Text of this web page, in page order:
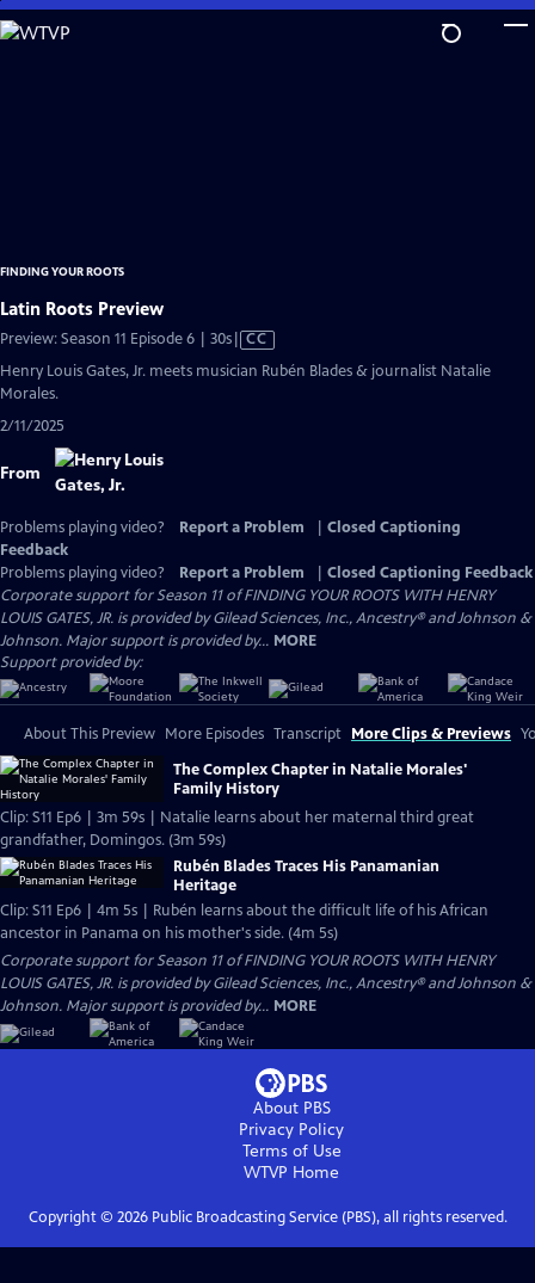
Skip
to
FINDING YOUR ROOTS
Latin Roots Preview
Preview: Season 11 Episode 6 | 30sVideo
has
CC
Henry Louis Gates, Jr. meets musician Rubén Blades & journalist Natalie
Morales.
2/11/2025
From
Problems playing video? Report a Problem
Closed Captioning
Feedback
Problems playing video?
Report a Problem
Closed Captioning Feedback
Corporate support for Season 11 of FINDING YOUR ROOTS WITH HENRY
LOUIS GATES, JR. is provided by Gilead Sciences, Inc., Ancestry® and Johnson &
Johnson. Major support is provided by... MORE
Support provided by:
About This Preview More Episodes Transcript More Clips & Previews
The Complex Chapter in Natalie Morales'
Family History
Clip: S11 Ep6 | 3m 59s | Natalie learns about her maternal third great
grandfather, Domingos. (3m 59s)
Rubén Blades Traces His Panamanian
Heritage
Clip: S11 Ep6 | 4m 5s | Rubén learns about the difficult life of his African
ancestor in Panama on his mother's side. (4m 5s)
Corporate support for Season 11 of FINDING YOUR ROOTS WITH HENRY
LOUIS GATES, JR. is provided by Gilead Sciences, Inc., Ancestry® and Johnson &
Johnson. Major support is provided by... MORE
About PBS
Privacy Policy
Terms of Use
WTVP Home
Copyright © 2026Public Broadcasting Service (PBS), all rights reserved.